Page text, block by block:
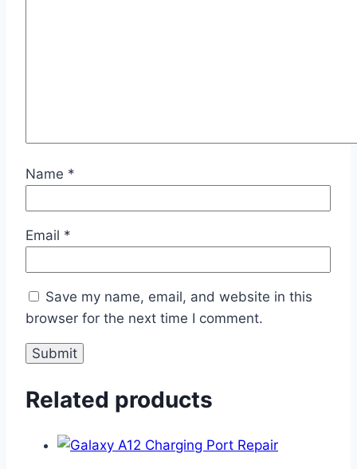
Name *
Email *
Save my name, email, and website in this
browser for the next time I comment.
Related products